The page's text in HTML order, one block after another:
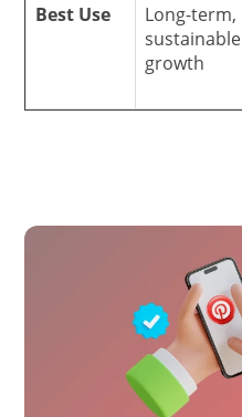
Best Use
Long-term,
sustainable
growth